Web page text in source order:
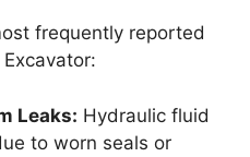
frequently reported
Leaks: Hydraulic fluid
to worn seals or